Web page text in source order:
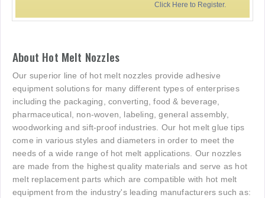
Click Here to Register.
About Hot Melt Nozzles
Our superior line of hot melt nozzles provide adhesive
equipment solutions for many different types of enterprises
including the packaging, converting, food & beverage,
pharmaceutical, non-woven, labeling, general assembly,
woodworking and sift-proof industries. Our hot melt glue tips
come in various styles and diameters in order to meet the
needs of a wide range of hot melt applications. Our nozzles
are made from the highest quality materials and serve as hot
melt replacement parts which are compatible with hot melt
equipment from the industry's leading manufacturers such as: